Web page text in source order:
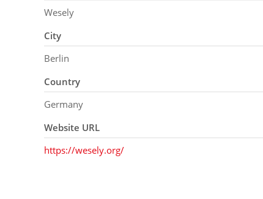
Wesely
City
Berlin
Country
Germany
Website URL
https://wesely.org/